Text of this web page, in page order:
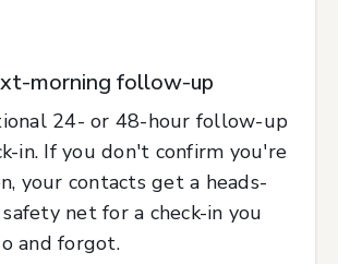
morning follow-up
24- or 48-hour follow-up
in. If you don't confirm you're
your contacts get a heads-
net for a check-in you
and forgot.